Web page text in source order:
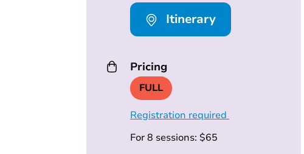
Itinerary
Pricing
FULL
Registration required
For 8 sessions: $65